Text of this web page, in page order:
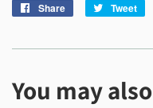
Share
Share
Tweet
You may